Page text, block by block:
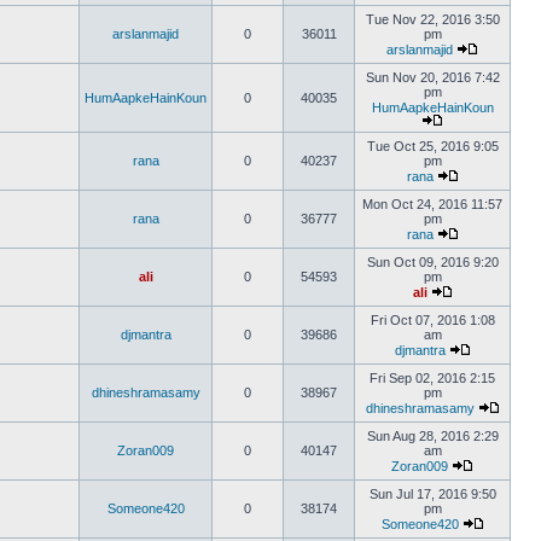
arslanmajid 0 36011
Tue Nov 22, 2016 3:50
pm
arslanmajid
HumAapkeHainKoun 0 40035
Sun Nov 20, 2016 7:42
pm
HumAapkeHainKoun
rana 0 40237
Tue Oct 25, 2016 9:05
pm
rana
rana 0 36777
Mon Oct 24, 2016 11:57
pm
rana
ali 0 54593
Sun Oct 09, 2016 9:20
pm
ali
djmantra 0 39686
Fri Oct 07, 2016 1:08
am
djmantra
dhineshramasamy 0 38967
Fri Sep 02, 2016 2:15
pm
dhineshramasamy
Zoran009 0 40147
Sun Aug 28, 2016 2:29
am
Zoran009
Someone420 0 38174
Sun Jul 17, 2016 9:50
pm
Someone420